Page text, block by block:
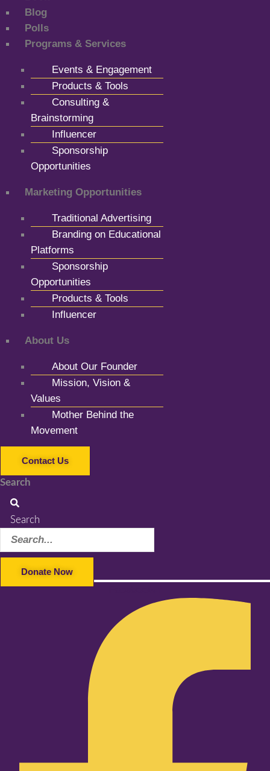
Blog
Polls
Programs & Services
Events & Engagement
Products & Tools
Consulting &
Brainstorming
Influencer
Sponsorship
Opportunities
Marketing Opportunities
Traditional Advertising
Branding on Educational
Platforms
Sponsorship
Opportunities
Products & Tools
Influencer
About Us
About Our Founder
Mission, Vision &
Values
Mother Behind the
Movement
Contact Us
Search
Search
Donate Now